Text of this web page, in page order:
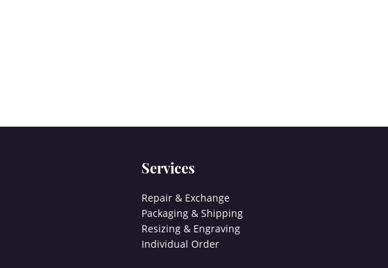
Services
Repair & Exchange
Packaging & Shipping
Resizing & Engraving
Individual Order